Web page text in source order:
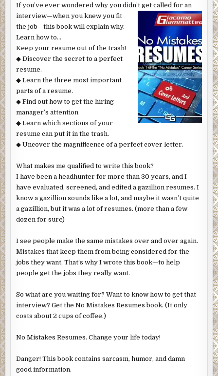
If you’ve ever wondered why you didn’t get called for an
interview—when you knew you fit
the job—this book will explain why.
Learn how to…
Keep your resume out of the trash!
◆ Discover the secret to a perfect
resume.
◆ Learn the three most important
parts of a resume.
◆ Find out how to get the hiring
manager’s attention
◆ Learn which sections of your
resume can put it in the trash.
◆ Uncover the magnificence of a perfect cover letter.
What makes me qualified to write this book?
I have been a headhunter for more than 30 years, and I
have evaluated, screened, and edited a gazillion resumes. I
know a gazillion sounds like a lot, and maybe it wasn’t quite
a gazillion, but it was a lot of resumes. (more than a few
dozen for sure)
I see people make the same mistakes over and over again.
Mistakes that keep them from being considered for the
jobs they want. That’s why I wrote this book—to help
people get the jobs they really want.
So what are you waiting for? Want to know how to get that
interview? Get the No Mistakes Resumes book. (It only
costs about 2 cups of coffee.)
No Mistakes Resumes. Change your life today!
Danger! This book contains sarcasm, humor, and damn
good information.